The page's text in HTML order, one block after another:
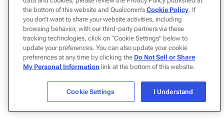
the bottom of this website and Qualcomm’s Cookie Policy. If
you don’t want to share your website activities, including
browsing behavior, with our third-party partners via these
tracking technologies, click on “Cookie Settings" below to
update your preferences. You can also update your cookie
preferences at any time by clicking the Do Not Sell or Share
My Personal Information link at the bottom of this website.
Cookie Settings I Understand